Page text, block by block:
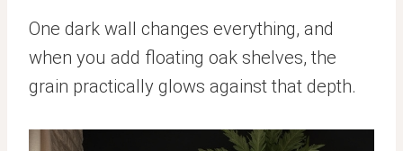
One dark wall changes everything, and
when you add floating oak shelves, the
grain practically glows against that depth.